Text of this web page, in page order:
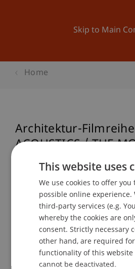
Skip to Main
Home
Architektur-Filmreihe
ACOUSTICS / THE
JULIUS SHULMAN
Event details
Contact
This website uses
We use cookies to offer you
possible online experience.
third-party services (e.g.
whereby the cookies are
consent. Strictly necessary
other hand, are required
functionality of this
cannot be deactivated.